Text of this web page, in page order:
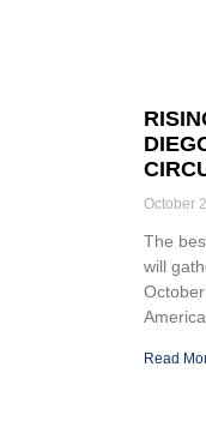
October
The
will
Read